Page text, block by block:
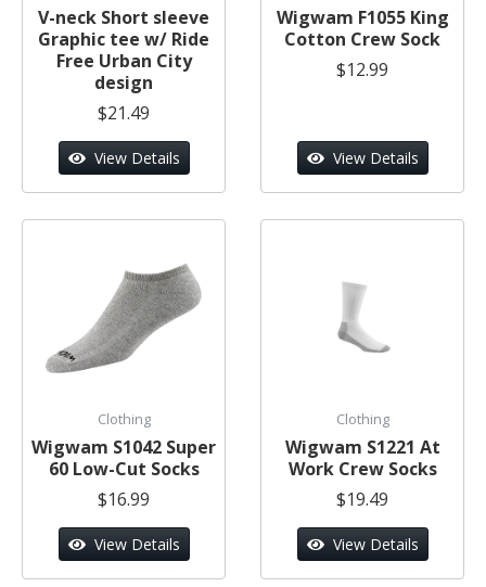
V-neck Short sleeve
Graphic tee w/ Ride
Free Urban City
design
$21.49
View Details
Wigwam F1055 King
Cotton Crew Sock
$12.99
View Details
Clothing
Wigwam S1042 Super
60 Low-Cut Socks
$16.99
View Details
Clothing
Wigwam S1221 At
Work Crew Socks
$19.49
View Details